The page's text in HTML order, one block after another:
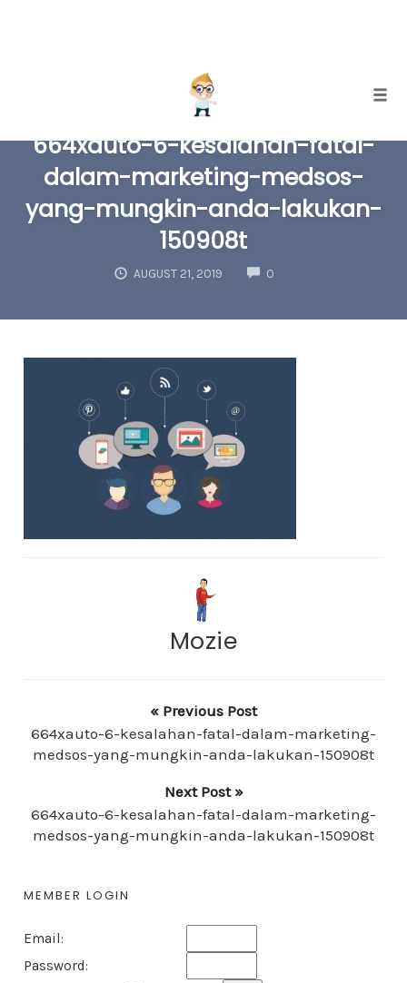
content664xauto-6-kesalahan-fatal-
dalam-marketing-medsos-
yang-mungkin-anda-lakukan-
150908t
AUGUST 21, 2019 0COMMENTS
Mozie
« Previous Post
664xauto-6-kesalahan-fatal-dalam-marketing-
medsos-yang-mungkin-anda-lakukan-150908t
Next Post »
664xauto-6-kesalahan-fatal-dalam-marketing-
medsos-yang-mungkin-anda-lakukan-150908t
MEMBER LOGIN
Email:
Password: